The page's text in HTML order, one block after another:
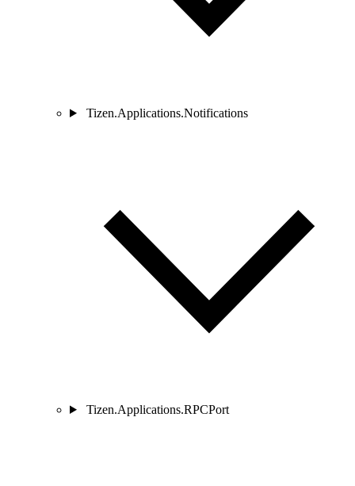
Tizen.Applications.Notifications
Tizen.Applications.RPCPort